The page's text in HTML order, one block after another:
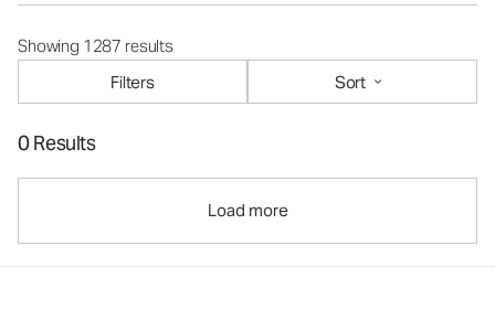
Showing 1287 results
Filters
Sort
0 Results
Load more